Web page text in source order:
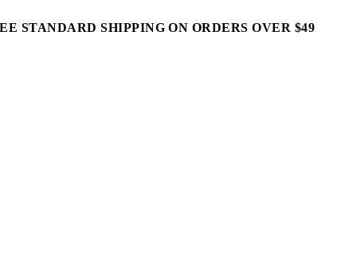
STANDARD SHIPPING ON ORDERS OVER $49